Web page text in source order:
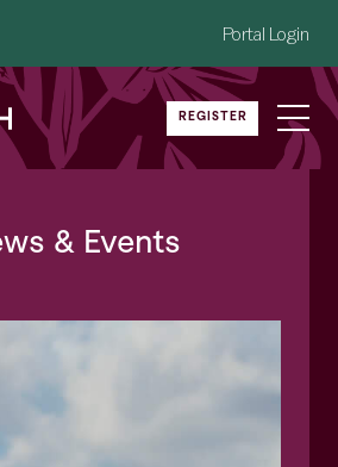
Portal Login
REGISTER
& Events